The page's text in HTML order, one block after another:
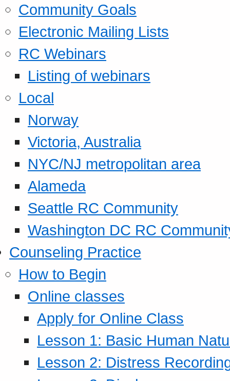
Community Goals
Electronic Mailing Lists
RC Webinars
Listing of webinars
Local
Norway
Victoria, Australia
NYC/NJ metropolitan area
Alameda
Seattle RC Community
Washington DC RC
Counseling Practice
How to Begin
Online classes
Apply for Online Class
Lesson 1: Basic Human
Lesson 2: Distress